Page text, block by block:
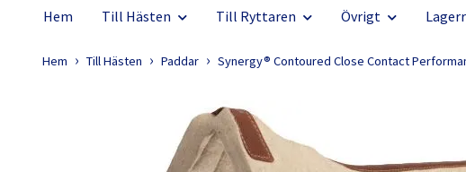
Hem Till Hästen Till Ryttaren Övrigt
Hem Till Hästen Paddar Synergy® Contoured Close Contact